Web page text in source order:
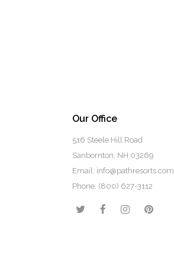
Our Office
516 Steele Hill Road
Sanbornton, NH 03269
Email: info@pathresorts.com
Phone: (800) 627-3112